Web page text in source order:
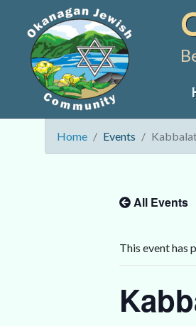
content
Home Events
All Events
This event has